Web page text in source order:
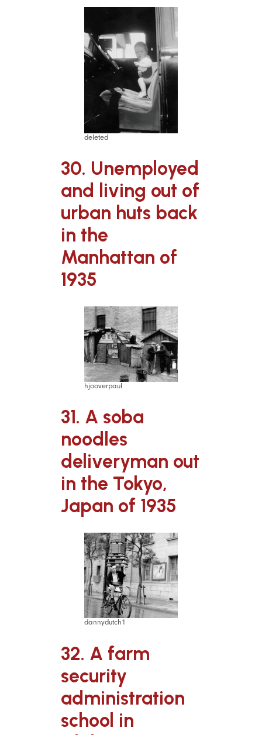
deleted
30. Unemployed
and living out of
urban huts back
in the
Manhattan of
1935
hjooverpaul
31. A soba
noodles
deliveryman out
in the Tokyo,
Japan of 1935
dannydutch1
32. A farm
security
administration
school in